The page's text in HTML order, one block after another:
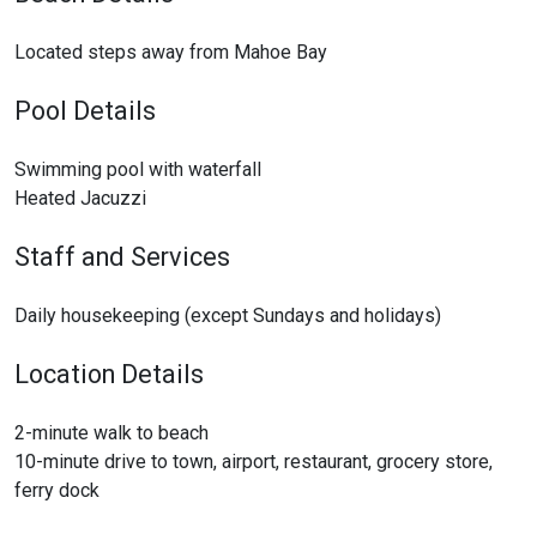
Located steps away from Mahoe Bay
Pool Details
Swimming pool with waterfall
Heated Jacuzzi
Staff and Services
Daily housekeeping (except Sundays and holidays)
Location Details
2-minute walk to beach
10-minute drive to town, airport, restaurant, grocery store,
ferry dock